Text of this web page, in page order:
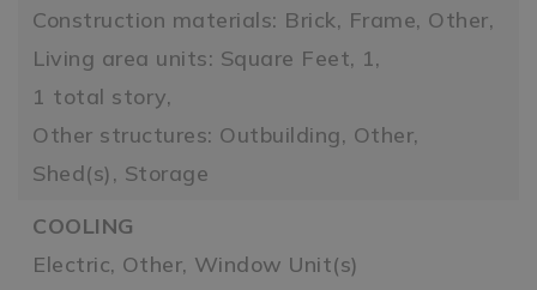
Construction materials: Brick, Frame, Other,
Living area units: Square Feet, 1,
1 total story,
Other structures: Outbuilding, Other,
Shed(s), Storage
COOLING
Electric, Other, Window Unit(s)